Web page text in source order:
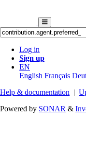
Log in
Sign up
EN
English Français
Help & documentation |
Powered by SONAR &